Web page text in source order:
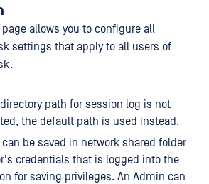
allows you to configure all
settings that apply to all users of
directory path for session log is not
the default path is used instead.
be saved in network shared folder
credentials that is logged into the
for saving privileges. An Admin can